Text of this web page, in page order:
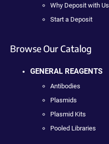
Why Deposit with Us
Start a Deposit
Browse Our Catalog
GENERAL REAGENTS
Antibodies
Plasmids
Plasmid Kits
Pooled Libraries